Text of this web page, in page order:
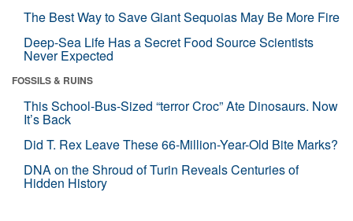
The Best Way to Save Giant Sequoias May Be More Fire
Deep-Sea Life Has a Secret Food Source Scientists
Never Expected
FOSSILS & RUINS
This School-Bus-Sized “terror Croc” Ate Dinosaurs. Now
It’s Back
Did T. Rex Leave These 66-Million-Year-Old Bite Marks?
DNA on the Shroud of Turin Reveals Centuries of
Hidden History